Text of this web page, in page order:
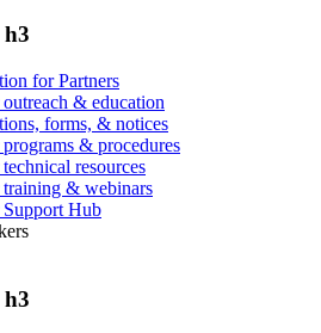
h3
for Partners
outreach & education
forms, & notices
programs & procedures
resources
training & webinars
Support Hub
h3